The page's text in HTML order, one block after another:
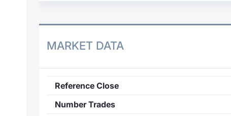
MARKET DATA
Reference Close
Number Trades